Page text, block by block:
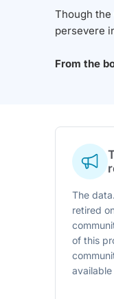
Though the
persevere
From the
The
retired
of this